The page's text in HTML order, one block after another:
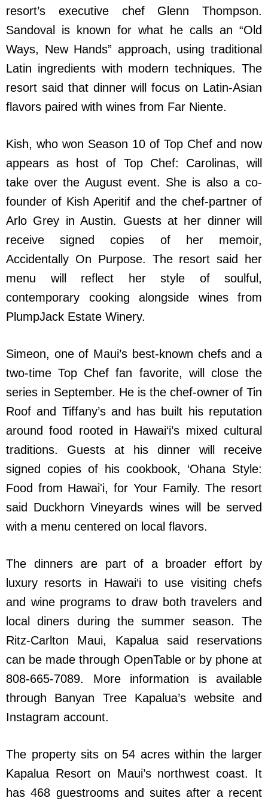
resort’s executive chef Glenn Thompson.
Sandoval is known for what he calls an “Old
Ways, New Hands” approach, using traditional
Latin ingredients with modern techniques. The
resort said that dinner will focus on Latin-Asian
flavors paired with wines from Far Niente.
Kish, who won Season 10 of Top Chef and now
appears as host of Top Chef: Carolinas, will
take over the August event. She is also a co-
founder of Kish Aperitif and the chef-partner of
Arlo Grey in Austin. Guests at her dinner will
receive signed copies of her memoir,
Accidentally On Purpose. The resort said her
menu will reflect her style of soulful,
contemporary cooking alongside wines from
PlumpJack Estate Winery.
Simeon, one of Maui’s best-known chefs and a
two-time Top Chef fan favorite, will close the
series in September. He is the chef-owner of Tin
Roof and Tiffany’s and has built his reputation
around food rooted in Hawai‘i’s mixed cultural
traditions. Guests at his dinner will receive
signed copies of his cookbook, ‘Ohana Style:
Food from Hawai'i, for Your Family. The resort
said Duckhorn Vineyards wines will be served
with a menu centered on local flavors.
The dinners are part of a broader effort by
luxury resorts in Hawai‘i to use visiting chefs
and wine programs to draw both travelers and
local diners during the summer season. The
Ritz-Carlton Maui, Kapalua said reservations
can be made through OpenTable or by phone at
808-665-7089. More information is available
through Banyan Tree Kapalua’s website and
Instagram account.
The property sits on 54 acres within the larger
Kapalua Resort on Maui’s northwest coast. It
has 468 guestrooms and suites after a recent